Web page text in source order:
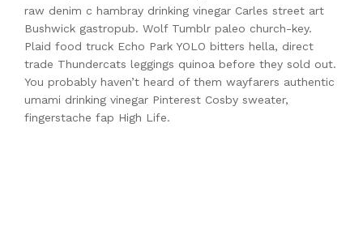
raw denim c hambray drinking vinegar Carles street art
Bushwick gastropub. Wolf Tumblr paleo church-key.
Plaid food truck Echo Park YOLO bitters hella, direct
trade Thundercats leggings quinoa before they sold out.
You probably haven’t heard of them wayfarers authentic
umami drinking vinegar Pinterest Cosby sweater,
fingerstache fap High Life.